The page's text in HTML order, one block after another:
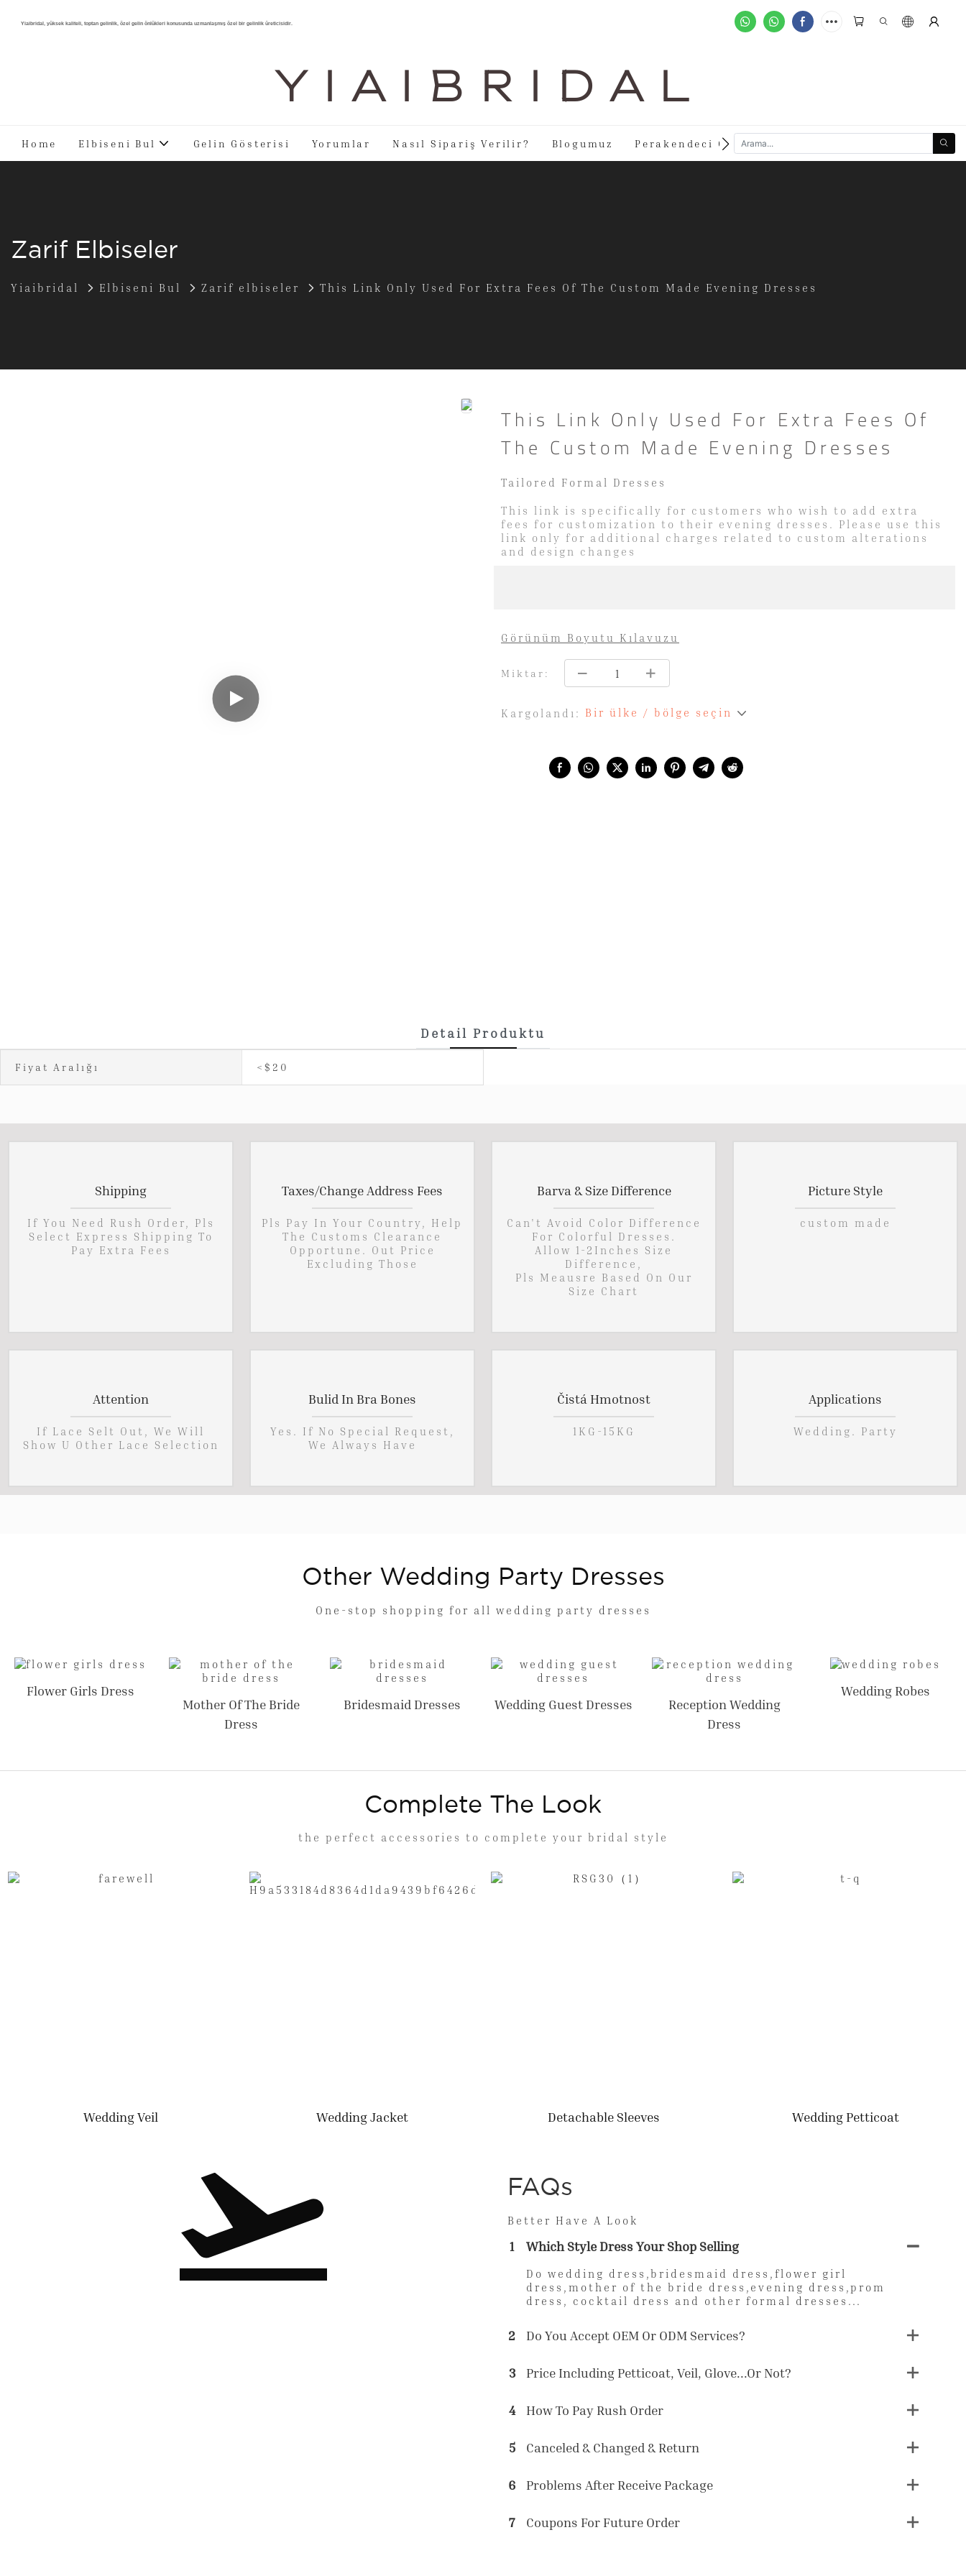
Yiaibridal, yüksek kaliteli, toptan gelinlik, özel gelin önlükleri konusunda uzmanlaşmış özel bir gelinlik üreticisidir.
Y I A I B R I D A L
Home Elbiseni Bul Gelin Gösterisi Yorumlar Nasıl Sipariş Verilir? Blogumuz Perakendeci Olun Özelleştirilmiş Siparişler new
Zarif Elbiseler
Yiaibridal Elbiseni Bul Zarif elbiseler This Link Only Used For Extra Fees Of The Custom Made Evening Dresses
This Link Only Used For Extra Fees Of
The Custom Made Evening Dresses
Tailored Formal Dresses
This link is specifically for customers who wish to add extra
fees for customization to their evening dresses. Please use this
link only for additional charges related to custom alterations
and design changes
Miktar:
Kargolandı: Bir ülke / bölge seçin
Görünüm Boyutu Kılavuzu
Detail Produktu
Fiyat Aralığı <$20
Shipping
If You Need Rush Order, Pls
Select Express Shipping To
Pay Extra Fees
Taxes/Change Address Fees
Pls Pay In Your Country, Help
The Customs Clearance
Opportune. Out Price
Excluding Those
Barva & Size Difference
Can't Avoid Color Difference
For Colorful Dresses.
Allow 1-2Inches Size
Difference,
Pls Meausre Based On Our
Size Chart
Picture Style
custom made
Attention
If Lace Selt Out, We Will
Show U Other Lace Selection
Bulid In Bra Bones
Yes. If No Special Request,
We Always Have
Čistá Hmotnost
1KG-15KG
Applications
Wedding. Party
Other Wedding Party Dresses
One-stop shopping for all wedding party dresses
Flower Girls Dress
Mother Of The Bride
Dress
Bridesmaid Dresses Wedding Guest Dresses
Reception Wedding
Dress
Wedding Robes
Complete The Look
the perfect accessories to complete your bridal style
Wedding Veil Wedding Jacket Detachable Sleeves Wedding Petticoat
FAQs
Better Have A Look
1 Which Style Dress Your Shop Selling
Do wedding dress,bridesmaid dress,flower girl
dress,mother of the bride dress,evening dress,prom
dress, cocktail dress and other formal dresses...
2 Do You Accept OEM Or ODM Services?
3 Price Including Petticoat, Veil, Glove...or Not?
4 How To Pay Rush Order
5 Canceled & Changed & Return
6 Problems After Receive Package
7 Coupons For Future Order